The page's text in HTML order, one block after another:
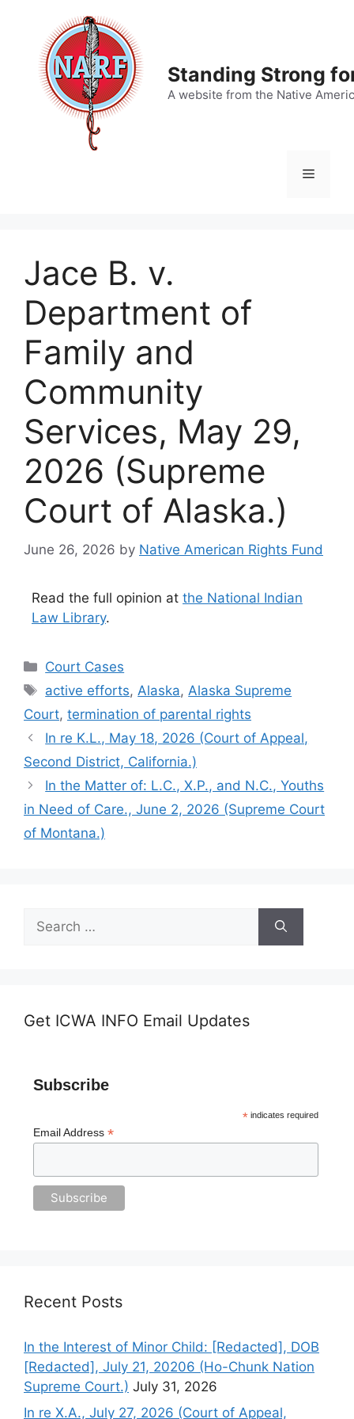
content
Standing Strong
A website from the Native
Menu
Jace B. v.
Department of
Family and
Community
Services, May 29,
2026 (Supreme
Court of Alaska.)
June 26, 2026 by Native American Rights Fund
Read the full opinion at the National Indian
Law Library.
Categories
Court Cases
Tags
active efforts, Alaska, Alaska Supreme
Court, termination of parental rights
In re K.L., May 18, 2026 (Court of Appeal,
Second District, California.)
In the Matter of: L.C., X.P., and N.C., Youths
in Need of Care., June 2, 2026 (Supreme Court
of Montana.)
for:
Get ICWA INFO Email Updates
Subscribe
*indicates required
Email Address *
Recent Posts
In the Interest of Minor Child: [Redacted], DOB
[Redacted], July 21, 20206 (Ho-Chunk Nation
Supreme Court.) July 31, 2026
In re X.A., July 27, 2026 (Court of Appeal,